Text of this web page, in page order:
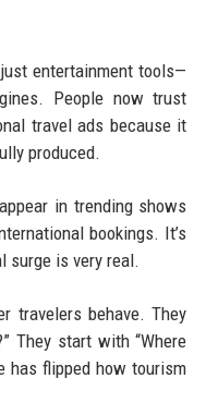
entertainment tools—
People now trust
travel ads because it
produced.
in trending shows
bookings. It’s
surge is very real.
travelers behave. They
They start with “Where
has flipped how tourism